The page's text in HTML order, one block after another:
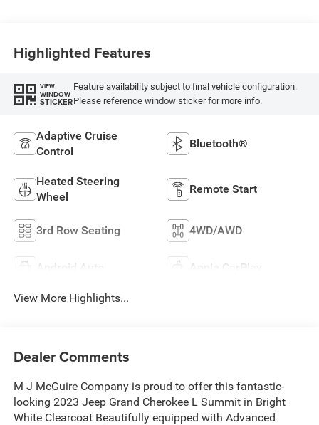
Highlighted Features
VIEW
WINDOW
STICKER
Feature availability subject to final vehicle configuration.
Please reference window sticker for more info.
Adaptive Cruise
Control
Bluetooth®
Heated Steering
Wheel
Remote Start
3rd Row Seating 4WD/AWD
Android Auto Apple CarPlay
View More Highlights...
Dealer Comments
M J McGuire Company is proud to offer this fantastic-
looking 2023 Jeep Grand Cherokee L Summit in Bright
White Clearcoat Beautifully equipped with Advanced